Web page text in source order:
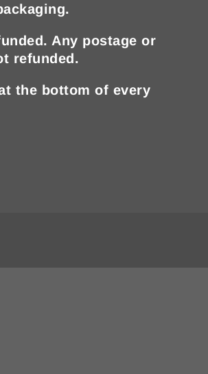
Any postage or
refunded.
the bottom of every